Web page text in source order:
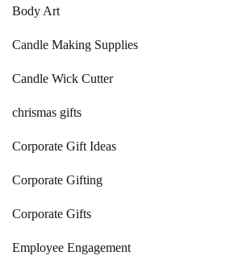
Body Art
Candle Making Supplies
Candle Wick Cutter
chrismas gifts
Corporate Gift Ideas
Corporate Gifting
Corporate Gifts
Employee Engagement